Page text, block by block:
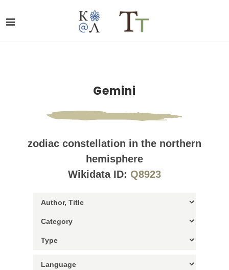
Gemini
zodiac constellation in the northern
hemisphere
Wikidata ID: Q8923